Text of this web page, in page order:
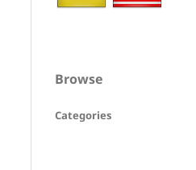
Browse
Categories